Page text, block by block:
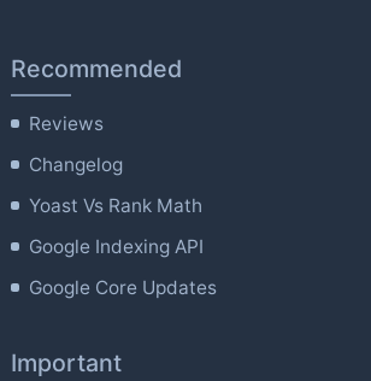
Recommended
Reviews
Changelog
Yoast Vs Rank Math
Google Indexing API
Google Core Updates
Important